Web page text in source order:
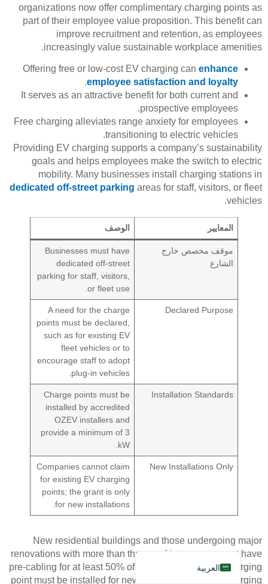
organizations now offer complimentary charging points as
part of their employee value proposition. This benefit can
improve recruitment and retention, as employees
increasingly value sustainable workplace amenities.
Offering free or low-cost EV charging can enhance
employee satisfaction and loyalty
.
It serves as an attractive benefit for both current and
prospective employees.
Free charging alleviates range anxiety for employees
transitioning to electric vehicles.
Providing EV charging supports a company’s sustainability
goals and helps employees make the switch to electric
mobility. Many businesses install charging stations in
dedicated off-street parking areas for staff, visitors, or fleet
vehicles.
المعايير الوصف
موقف مخصص خارج
الشارع
Businesses must have
dedicated off-street
parking for staff, visitors,
or fleet use.
Declared Purpose
A need for the charge
points must be declared,
such as for existing EV
fleet vehicles or to
encourage staff to adopt
plug-in vehicles.
Installation Standards
Charge points must be
installed by accredited
OZEV installers and
provide a minimum of 3
kW.
New Installations Only
Companies cannot claim
for existing EV charging
points; the grant is only
for new installations.
New residential buildings and those undergoing major
renovations with more than three parking spaces must have
pre-cabling for at least 50% of spots. At least one recharging
point must be installed for new buildings, and all recharging
العربية
English
Français